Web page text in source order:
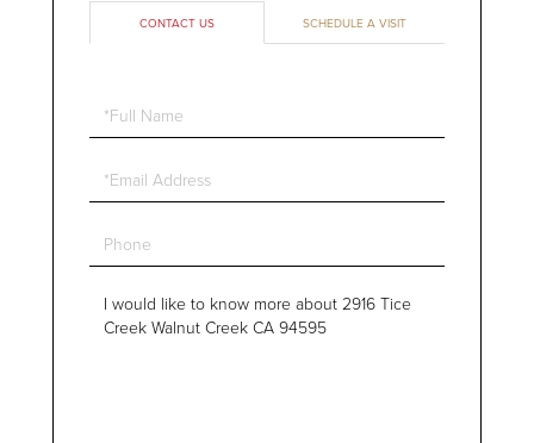
CONTACT US SCHEDULE A VISIT
Full
Name
Email
Phone
Questions